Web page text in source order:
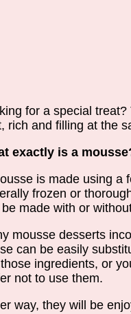
for a special
rich and filling at the
exactly is a
is made using a
frozen or
made with or
mousse desserts
can be easily
those ingredients, or
not to use them.
way, they will be